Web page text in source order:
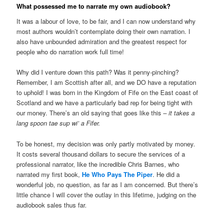
What possessed me to narrate my own audiobook?
It was a labour of love, to be fair, and I can now understand why
most authors wouldn’t contemplate doing their own narration. I
also have unbounded admiration and the greatest respect for
people who do narration work full time!
Why did I venture down this path? Was it penny-pinching?
Remember, I am Scottish after all, and we DO have a reputation
to uphold! I was born in the Kingdom of Fife on the East coast of
Scotland and we have a particularly bad rep for being tight with
our money. There’s an old saying that goes like this –it takes a
lang spoon tae sup wi’ a Fifer.
To be honest, my decision was only partly motivated by money.
It costs several thousand dollars to secure the services of a
professional narrator, like the incredible Chris Barnes, who
narrated my first book,He Who Pays The Piper. He did a
wonderful job, no question, as far as I am concerned. But there’s
little chance I will cover the outlay in this lifetime, judging on the
audiobook sales thus far.